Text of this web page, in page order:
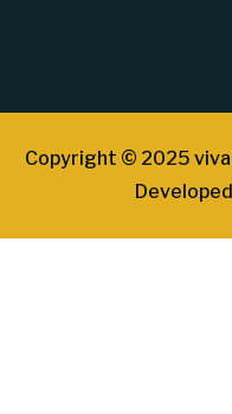
Copyright © 2025